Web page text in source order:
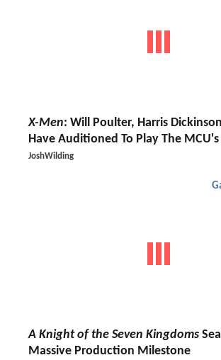
X-Men: Will Poulter, Harris
Have Auditioned To Play The
JoshWilding
A Knight of the Seven Kingdoms
Massive Production Milestone